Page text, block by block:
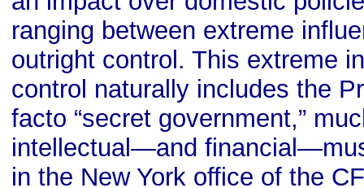
ranging between extreme
outright control. This extreme
control naturally includes the
facto “secret government,”
intellectual—and
in the New York office of the